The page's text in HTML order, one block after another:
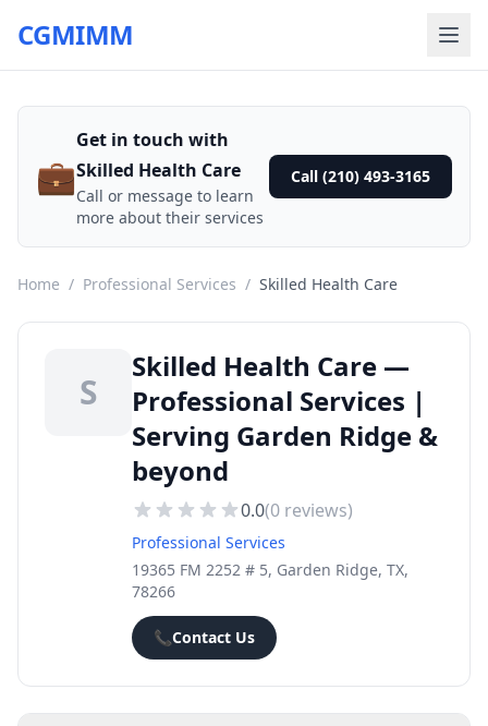
CGMIMM
💼
Get in touch with
Skilled Health Care
Call or message to learn
more about their services
Call (210) 493-3165
Home / Professional Services / Skilled Health Care
S
Skilled Health Care —
Professional Services |
Serving Garden Ridge &
beyond
0.0(0 reviews)
Professional Services
19365 FM 2252 # 5, Garden Ridge, TX,
78266
📞Contact Us